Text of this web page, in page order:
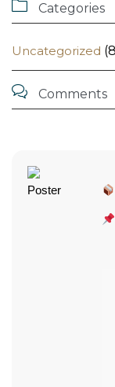
 Categories
Uncategorized
 Comments